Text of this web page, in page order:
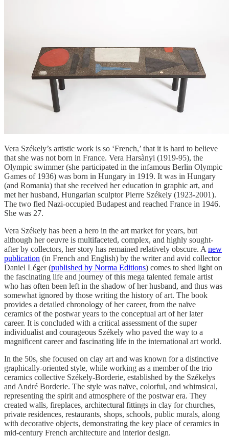
Vera Székely’s artistic work is so ‘French,’ that it is hard to believe
that she was not born in France. Vera Harsànyi (1919-95), the
Olympic swimmer (she participated in the infamous Berlin Olympic
Games of 1936) was born in Hungary in 1919. It was in Hungary
(and Romania) that she received her education in graphic art, and
met her husband, Hungarian sculptor Pierre Székely (1923-2001).
The two fled Nazi-occupied Budapest and reached France in 1946.
She was 27.
Vera Székely has been a hero in the art market for years, but
although her oeuvre is multifaceted, complex, and highly sought-
after by collectors, her story has remained relatively obscure. A new
publication (in French and English) by the writer and avid collector
Daniel Léger (published by Norma Editions) comes to shed light on
the fascinating life and journey of this mega talented female artist
who has often been left in the shadow of her husband, and thus was
somewhat ignored by those writing the history of art. The book
provides a detailed chronology of her career, from the naïve
ceramics of the postwar years to the conceptual art of her later
career. It is concluded with a critical assessment of the super
individualist and courageous Székely who paved the way to a
magnificent career and fascinating life in the international art world.
In the 50s, she focused on clay art and was known for a distinctive
graphically-oriented style, while working as a member of the trio
ceramics collective Székely-Borderie, established by the Székelys
and André Borderie. The style was naïve, colorful, and whimsical,
representing the spirit and atmosphere of the postwar era. They
created walls, fireplaces, architectural fittings in clay for churches,
private residences, restaurants, shops, schools, public murals, along
with decorative objects, demonstrating the key place of ceramics in
mid-century French architecture and interior design.